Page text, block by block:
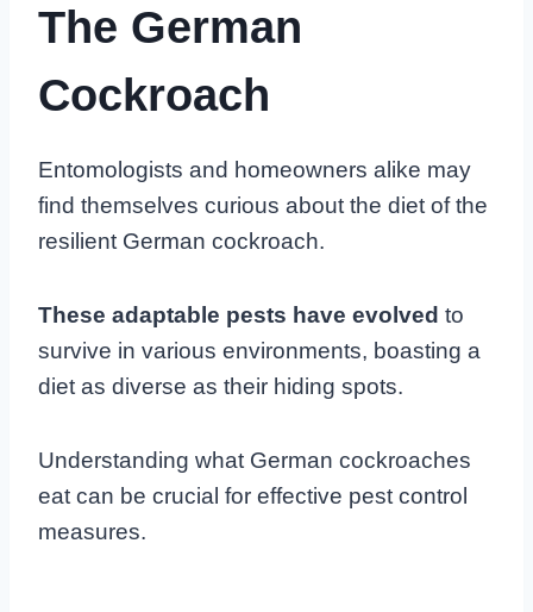
The German
Cockroach
Entomologists and homeowners alike may
find themselves curious about the diet of the
resilient German cockroach.
These adaptable pests have evolved to
survive in various environments, boasting a
diet as diverse as their hiding spots.
Understanding what German cockroaches
eat can be crucial for effective pest control
measures.